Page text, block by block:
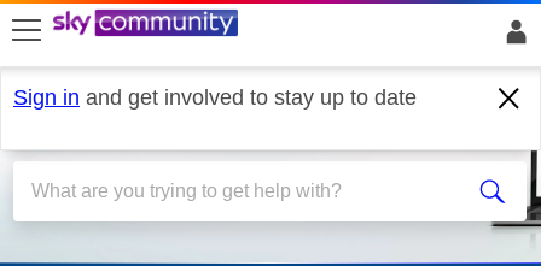
skip to search
skip to content
skip to footer
Sign in and get involved to stay up to date
Email